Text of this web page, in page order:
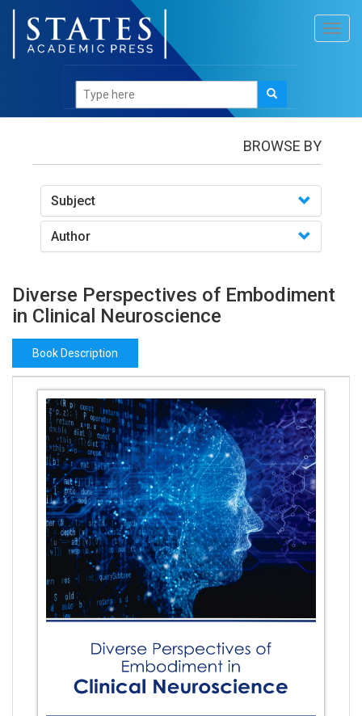
Books/Diverse Perspectives of Embodiment in
Clinical Neuroscience
BROWSE BY
Subject
Author
Diverse Perspectives of Embodiment
in Clinical Neuroscience
Book Description